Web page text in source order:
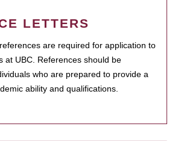
LETTERS
are required for application to
at UBC. References should be
who are prepared to provide a
ability and qualifications.